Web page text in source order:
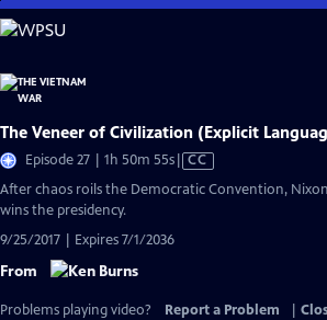
Skip
to
Content
The Veneer of Civilization (Explicit
Episode 27 | 1h 50m 55sVideo
CC
After chaos roils the Democratic Convention,
wins the presidency.
9/25/2017 | Expires 7/1/2036
From
Problems playing video? Report a Problem